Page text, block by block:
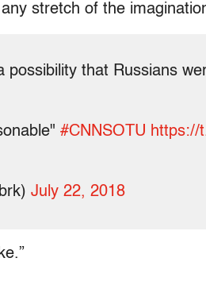
stretch of the
possibility that Russians
#CNNSOTU https://
July 22, 2018